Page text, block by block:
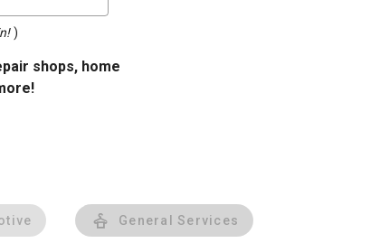
)
shops, home
General Services